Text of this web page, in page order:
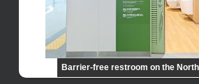
Barrier-free restroom on the